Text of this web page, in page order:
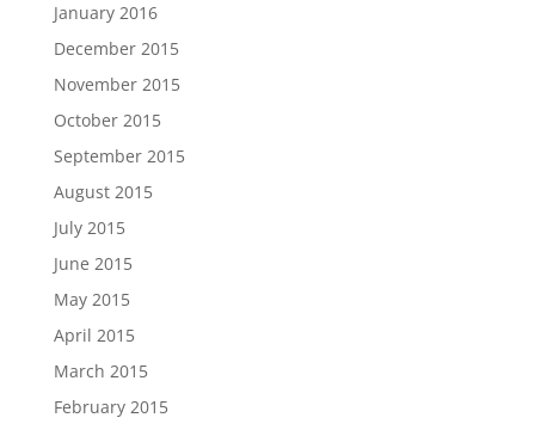
January 2016
December 2015
November 2015
October 2015
September 2015
August 2015
July 2015
June 2015
May 2015
April 2015
March 2015
February 2015